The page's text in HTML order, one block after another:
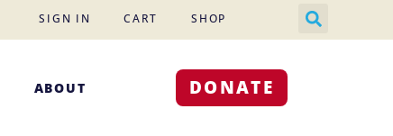
SIGN IN CART SHOP
ABOUT DONATE